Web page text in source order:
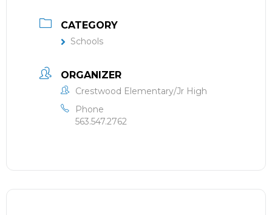
CATEGORY
Schools
ORGANIZER
Crestwood Elementary/Jr High
Phone
563.547.2762